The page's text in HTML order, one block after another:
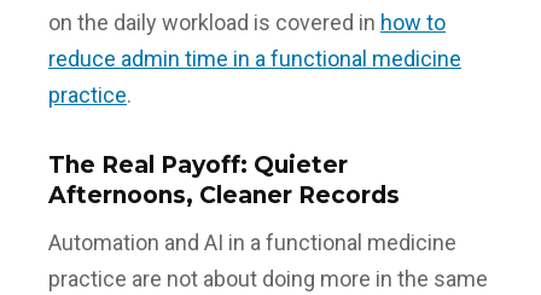
on the daily workload is covered in how to
reduce admin time in a functional medicine
practice.
The Real Payoff: Quieter
Afternoons, Cleaner Records
Automation and AI in a functional medicine
practice are not about doing more in the same